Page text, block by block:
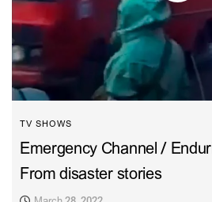
TV SHOWS
Emergency Channel /
From disaster stories